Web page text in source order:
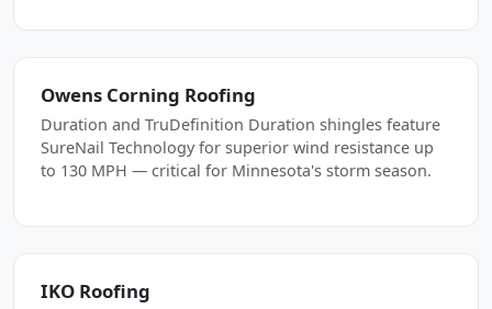
Owens Corning Roofing
Duration and TruDefinition Duration shingles feature
SureNail Technology for superior wind resistance up
to 130 MPH — critical for Minnesota's storm season.
IKO Roofing